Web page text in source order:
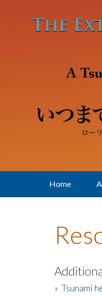
Home
» Tsunami